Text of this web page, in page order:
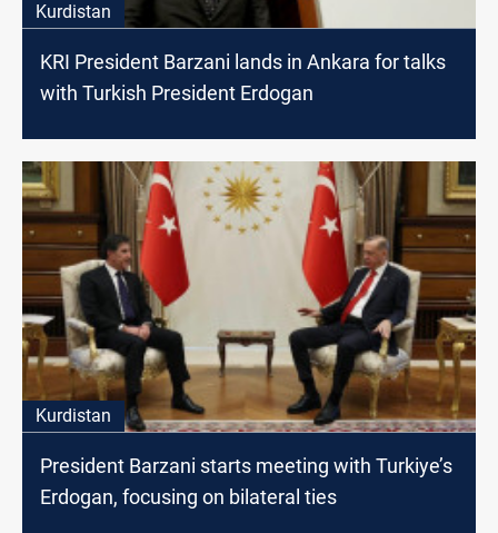
Kurdistan
KRI President Barzani lands in Ankara for talks
with Turkish President Erdogan
Kurdistan
President Barzani starts meeting with Turkiye’s
Erdogan, focusing on bilateral ties